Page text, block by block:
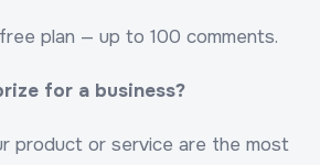
plan — up to 100 comments.
for a business?
product or service are the most